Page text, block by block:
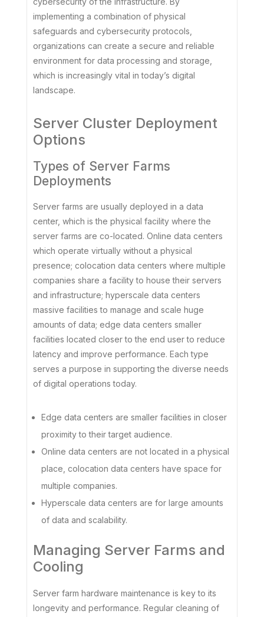
implementing a combination of physical
safeguards and cybersecurity protocols,
organizations can create a secure and reliable
environment for data processing and storage,
which is increasingly vital in today’s digital
landscape.
Server Cluster Deployment
Options
Types of Server Farms
Deployments
Server farms are usually deployed in a data
center, which is the physical facility where the
server farms are co-located. Online data centers
which operate virtually without a physical
presence; colocation data centers where multiple
companies share a facility to house their servers
and infrastructure; hyperscale data centers
massive facilities to manage and scale huge
amounts of data; edge data centers smaller
facilities located closer to the end user to reduce
latency and improve performance. Each type
serves a purpose in supporting the diverse needs
of digital operations today.
Edge data centers are smaller facilities in closer
proximity to their target audience.
Online data centers are not located in a physical
place, colocation data centers have space for
multiple companies.
Hyperscale data centers are for large amounts
of data and scalability.
Managing Server Farms and
Cooling
Server farm hardware maintenance is key to its
longevity and performance. Regular cleaning of